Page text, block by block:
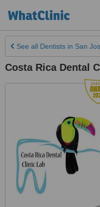
See all Dentists in San
Costa Rica Dental